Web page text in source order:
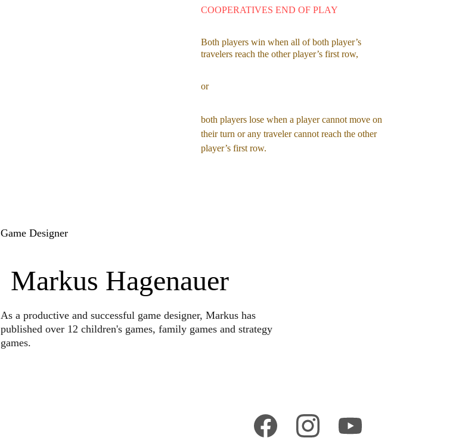
COOPERATIVES END OF PLAY
Both players win when all of both player’s
travelers reach the other player’s first row,
or
both players lose when a player cannot move on
their turn or any traveler cannot reach the other
player’s first row.
Game Designer
Markus Hagenauer
As a productive and successful game designer, Markus has
published over 12 children's games, family games and strategy
games.